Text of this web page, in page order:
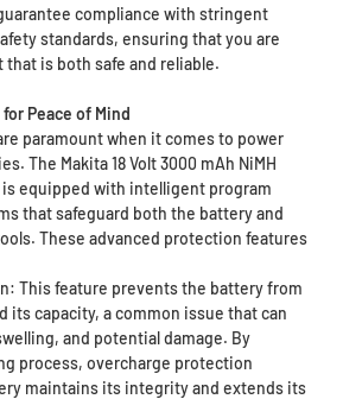
compliance with stringent
standards, ensuring that you are
is both safe and reliable.
Peace of Mind
paramount when it comes to power
The Makita 18 Volt 3000 mAh NiMH
equipped with intelligent program
that safeguard both the battery and
These advanced protection features
This feature prevents the battery from
its capacity, a common issue that can
and potential damage. By
process, overcharge protection
maintains its integrity and extends its